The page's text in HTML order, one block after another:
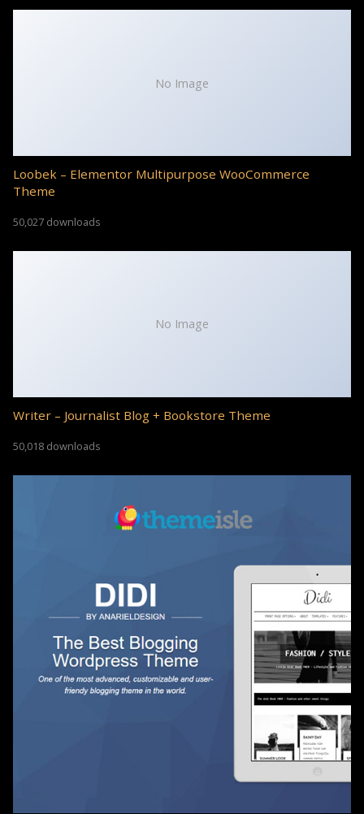
No Image
Loobek – Elementor Multipurpose WooCommerce
Theme
50,027 downloads
No Image
Writer – Journalist Blog + Bookstore Theme
50,018 downloads